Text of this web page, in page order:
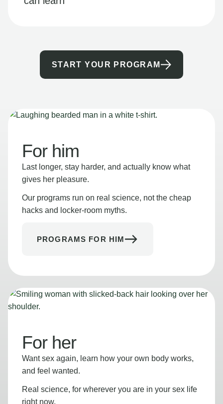
START YOUR PROGRAM
For him
Last longer, stay harder, and actually know what
gives her pleasure.
Our programs run on real science, not the cheap
hacks and locker-room myths.
PROGRAMS FOR HIM
For her
Want sex again, learn how your own body works,
and feel wanted.
Real science, for wherever you are in your sex life
right now.